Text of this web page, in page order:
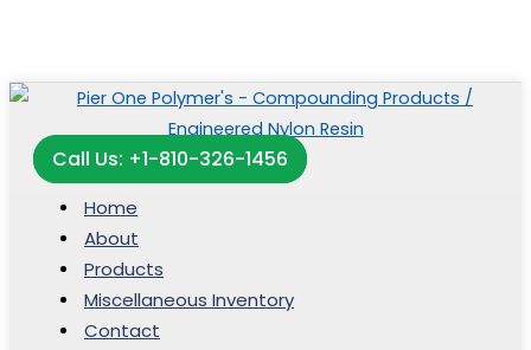
Call Us: +1-810-326-1456
Home
About
Products
Miscellaneous Inventory
Contact